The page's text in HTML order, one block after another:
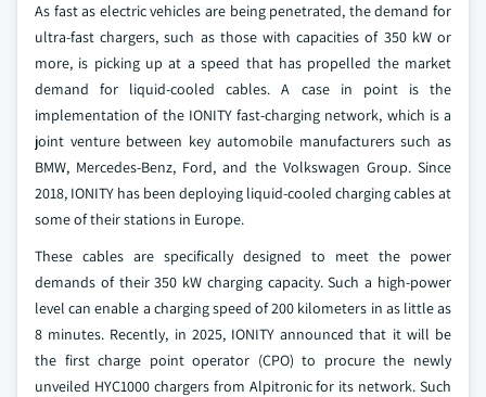
As fast as electric vehicles are being penetrated, the demand for
ultra-fast chargers, such as those with capacities of 350 kW or
more, is picking up at a speed that has propelled the market
demand for liquid-cooled cables. A case in point is the
implementation of the IONITY fast-charging network, which is a
joint venture between key automobile manufacturers such as
BMW, Mercedes-Benz, Ford, and the Volkswagen Group. Since
2018, IONITY has been deploying liquid-cooled charging cables at
some of their stations in Europe.
These cables are specifically designed to meet the power
demands of their 350 kW charging capacity. Such a high-power
level can enable a charging speed of 200 kilometers in as little as
8 minutes. Recently, in 2025, IONITY announced that it will be
the first charge point operator (CPO) to procure the newly
unveiled HYC1000 chargers from Alpitronic for its network. Such